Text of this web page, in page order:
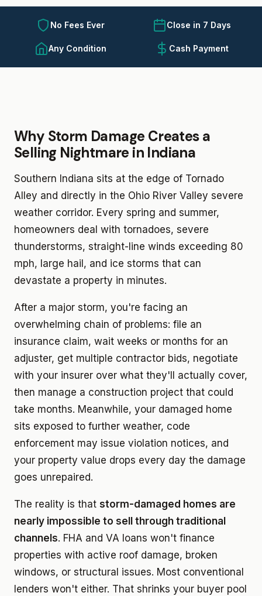
No Fees Ever Close in 7 Days
Any Condition Cash Payment
Why Storm Damage Creates a
Selling Nightmare in Indiana
Southern Indiana sits at the edge of Tornado
Alley and directly in the Ohio River Valley severe
weather corridor. Every spring and summer,
homeowners deal with tornadoes, severe
thunderstorms, straight-line winds exceeding 80
mph, large hail, and ice storms that can
devastate a property in minutes.
After a major storm, you're facing an
overwhelming chain of problems: file an
insurance claim, wait weeks or months for an
adjuster, get multiple contractor bids, negotiate
with your insurer over what they'll actually cover,
then manage a construction project that could
take months. Meanwhile, your damaged home
sits exposed to further weather, code
enforcement may issue violation notices, and
your property value drops every day the damage
goes unrepaired.
The reality is that storm-damaged homes are
nearly impossible to sell through traditional
channels. FHA and VA loans won't finance
properties with active roof damage, broken
windows, or structural issues. Most conventional
lenders won't either. That shrinks your buyer pool